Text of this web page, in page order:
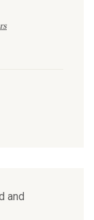
and